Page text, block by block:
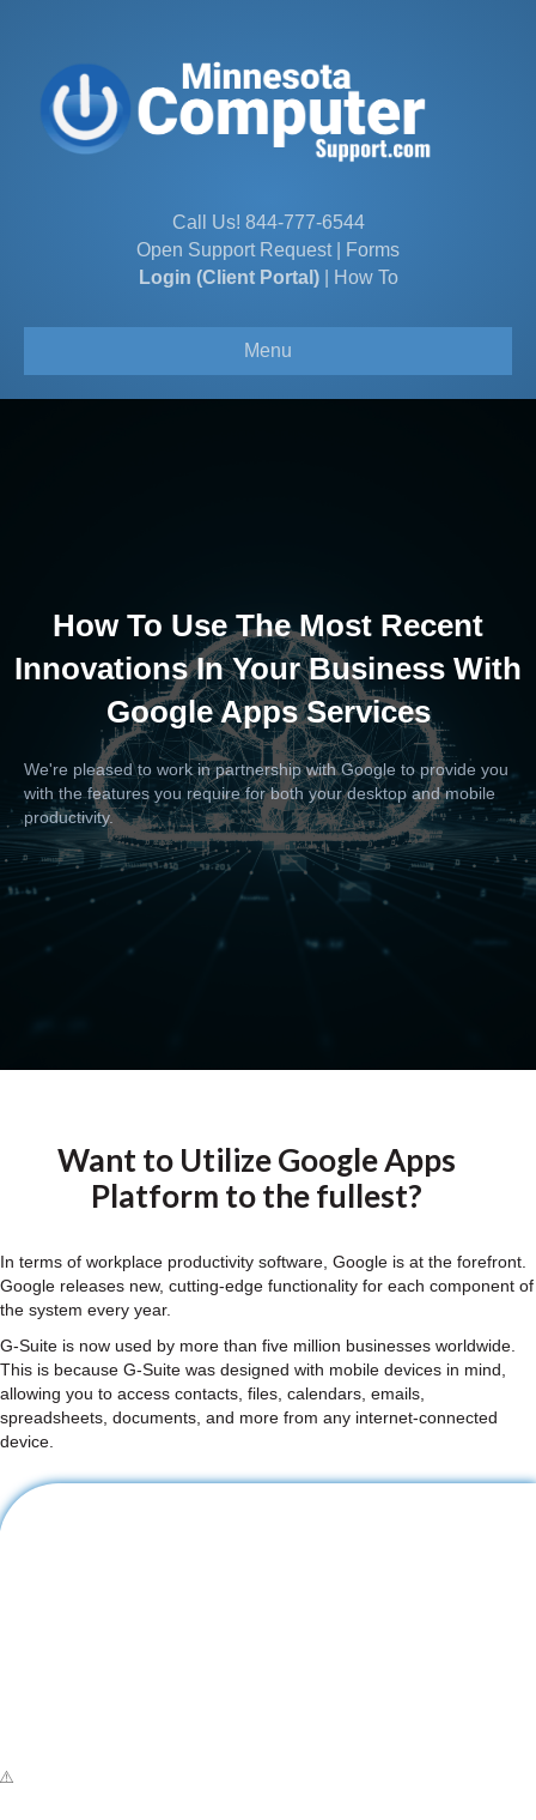
Call Us! 844-777-6544
Open Support Request|
Forms
Login (Client Portal)| How To
Menu
How To Use The Most Recent
Innovations In Your Business With
Google Apps Services
We're pleased to work in partnership with Google to provide you
with the features you require for both your desktop and mobile
productivity.
Want to Utilize Google Apps
Platform to the fullest?
In terms of workplace productivity software, Google is at the forefront.
Google releases new, cutting-edge functionality for each component of
the system every year.
G-Suite is now used by more than five million businesses worldwide.
This is because G-Suite was designed with mobile devices in mind,
allowing you to access contacts, files, calendars, emails,
spreadsheets, documents, and more from any internet-connected
device.